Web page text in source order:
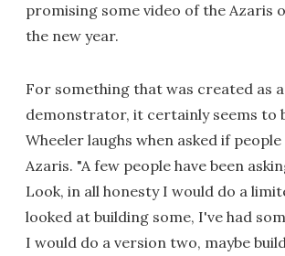
promising some video of the Azaris
the new year.
For something that was created as
demonstrator, it certainly seems to
Wheeler laughs when asked if people
Azaris. "A few people have been
Look, in all honesty I would do a
looked at building some, I've had
I would do a version two, maybe